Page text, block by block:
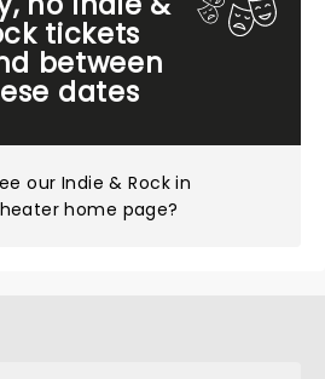
tickets
between
dates
our Indie & Rock in
home page?